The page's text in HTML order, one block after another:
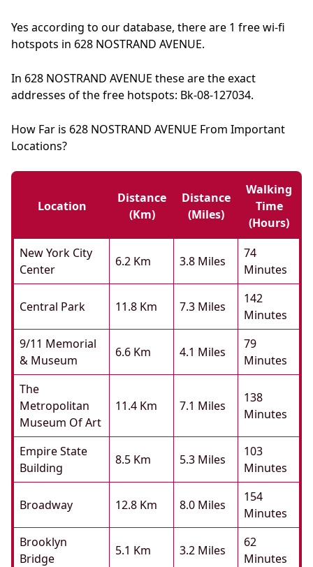
Yes according to our database, there are 1 free wi-fi
hotspots in 628 NOSTRAND AVENUE.
In 628 NOSTRAND AVENUE these are the exact
addresses of the free hotspots: Bk-08-127034.
How Far is 628 NOSTRAND AVENUE From Important
Locations?
Location
Distance
(km)
Distance
(miles)
Walking
Time
(hours)
New York City
Center
6.2 Km 3.8 Miles
74
Minutes
Central Park 11.8 Km 7.3 Miles
142
Minutes
9/11 Memorial
& Museum
6.6 Km 4.1 Miles
79
Minutes
The
Metropolitan
Museum Of Art
11.4 Km 7.1 Miles
138
Minutes
Empire State
Building
8.5 Km 5.3 Miles
103
Minutes
Broadway 12.8 Km 8.0 Miles
154
Minutes
Brooklyn
Bridge
5.1 Km 3.2 Miles
62
Minutes